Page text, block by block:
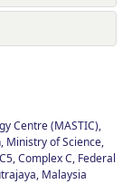
Centre (MASTIC),
Ministry of Science,
Complex C, Federal
Malaysia